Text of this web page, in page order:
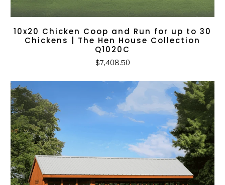
10x20 Chicken Coop and Run for up to 30
Chickens | The Hen House Collection
Q1020C
$7,408.50